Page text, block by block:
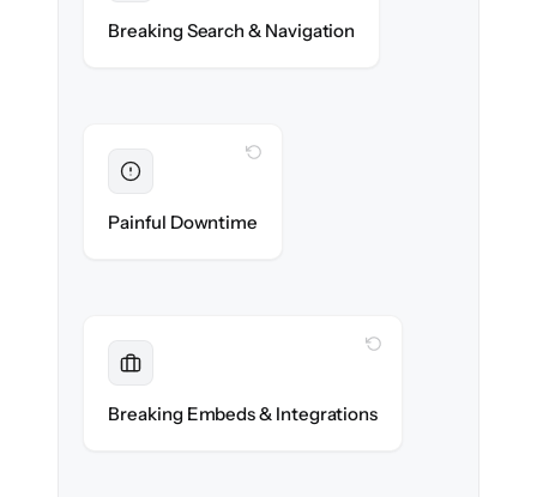
Breaking Search & Navigation
Painful Downtime
Breaking Embeds & Integrations
WITH CLONEPARTNER
reconnected seamlessly.